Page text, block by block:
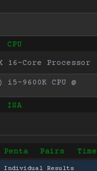
CPU
16-Core Processor
9600K CPU @
ISA
Penta Pairs Time
Individual Results